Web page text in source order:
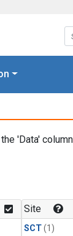
'Data'
Site
SCT(1)